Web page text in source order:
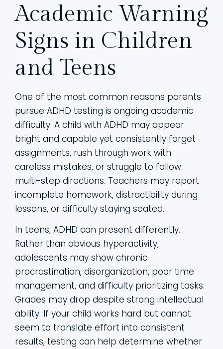
Academic Warning
Signs in Children
and Teens
One of the most common reasons parents
pursue ADHD testing is ongoing academic
difficulty. A child with ADHD may appear
bright and capable yet consistently forget
assignments, rush through work with
careless mistakes, or struggle to follow
multi-step directions. Teachers may report
incomplete homework, distractibility during
lessons, or difficulty staying seated.
In teens, ADHD can present differently.
Rather than obvious hyperactivity,
adolescents may show chronic
procrastination, disorganization, poor time
management, and difficulty prioritizing tasks.
Grades may drop despite strong intellectual
ability. If your child works hard but cannot
seem to translate effort into consistent
results, testing can help determine whether